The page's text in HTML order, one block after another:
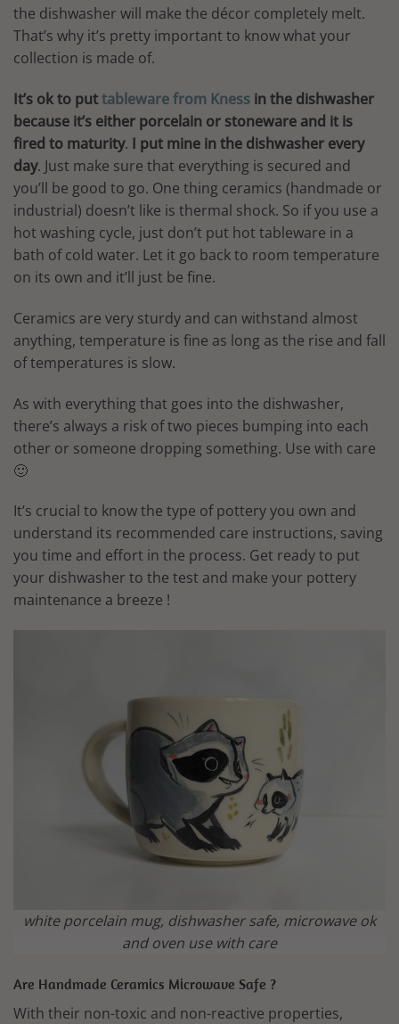
the dishwasher will make the décor completely melt.
That’s why it’s pretty important to know what your
collection is made of.
It’s ok to puttableware from Kness in the dishwasher
because it’s either porcelain or stoneware and it is
fired to maturity. I put mine in the dishwasher every
day. Just make sure that everything is secured and
you’ll be good to go. One thing ceramics (handmade or
industrial) doesn’t like is thermal shock. So if you use a
hot washing cycle, just don’t put hot tableware in a
bath of cold water. Let it go back to room temperature
on its own and it’ll just be fine.
Ceramics are very sturdy and can withstand almost
anything, temperature is fine as long as the rise and fall
of temperatures is slow.
As with everything that goes into the dishwasher,
there’s always a risk of two pieces bumping into each
other or someone dropping something. Use with care
🙂
It’s crucial to know the type of pottery you own and
understand its recommended care instructions, saving
you time and effort in the process. Get ready to put
your dishwasher to the test and make your pottery
maintenance a breeze !
white porcelain mug, dishwasher safe, microwave ok
and oven use with care
Are Handmade Ceramics Microwave Safe ?
With their non-toxic and non-reactive properties,